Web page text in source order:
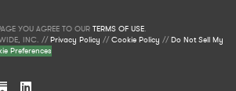
YOU AGREE TO OUR TERMS OF USE.
INC. //Privacy Policy //Cookie Policy //Do Not Sell My
Preferences